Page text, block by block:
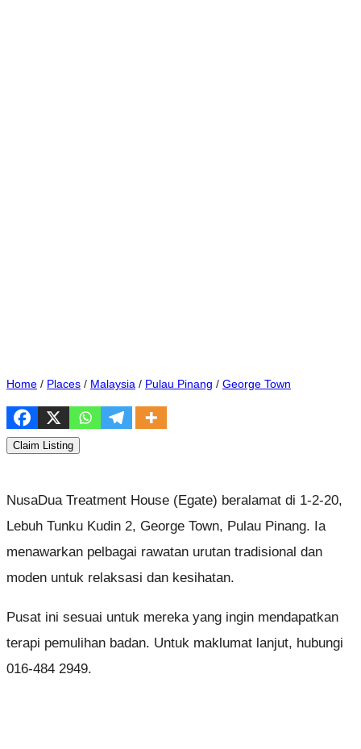
Home / Places / Malaysia / Pulau Pinang / George Town
Claim Listing
NusaDua Treatment House (Egate) beralamat di 1-2-20,
Lebuh Tunku Kudin 2, George Town, Pulau Pinang. Ia
menawarkan pelbagai rawatan urutan tradisional dan
moden untuk relaksasi dan kesihatan.
Pusat ini sesuai untuk mereka yang ingin mendapatkan
terapi pemulihan badan. Untuk maklumat lanjut, hubungi
016-484 2949.